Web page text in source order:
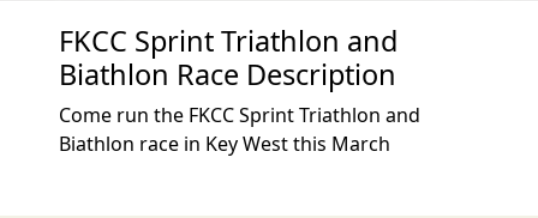
FKCC Sprint Triathlon and
Biathlon Race Description
Come run the FKCC Sprint Triathlon and
Biathlon race in Key West this March